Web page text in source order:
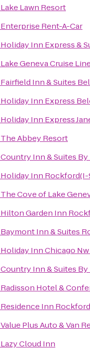
Lake Lawn Resort
Enterprise Rent-A-Car
Holiday Inn Express &
Lake Geneva Cruise
Fairfield Inn & Suites
Holiday Inn Express
Holiday Inn Express
The Abbey Resort
Country Inn & Suites By
Holiday Inn
The Cove of Lake
Hilton Garden Inn
Baymont Inn & Suites
Holiday Inn Chicago
Country Inn & Suites By
Radisson Hotel &
Residence Inn Rockford
Value Plus Auto & Van
Lazy Cloud Inn